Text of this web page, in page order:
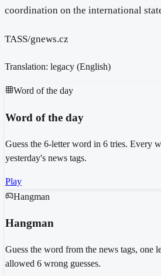
coordination on the international
TASS/gnews.cz
Translation: legacy (English)
Word of the day
Word of the day
Guess the 6-letter word in 6 tries. Every
yesterday's news tags.
Play
Hangman
Hangman
Guess the word from the news tags, one
allowed 6 wrong guesses.